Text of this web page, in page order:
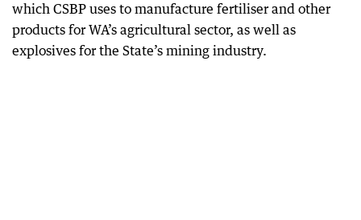
which CSBP uses to manufacture fertiliser and other
products for WA’s agricultural sector, as well as
explosives for the State’s mining industry.